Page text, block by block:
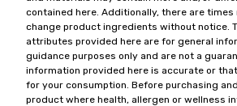
contained here. Additionally, there are
change product ingredients without notice.
attributes provided here are for general
guidance purposes only and are not a
information provided here is accurate or
for your consumption. Before purchasing
product where health, allergen or wellness